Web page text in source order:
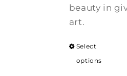
beauty in
art.
Select
options